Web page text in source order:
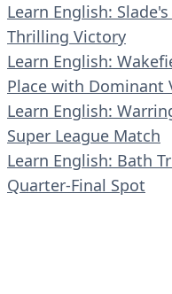
Learn English:
Thrilling Victory
Learn English:
Place with Dominant
Learn English:
Super League Match
Learn English: Bath
Quarter-Final Spot